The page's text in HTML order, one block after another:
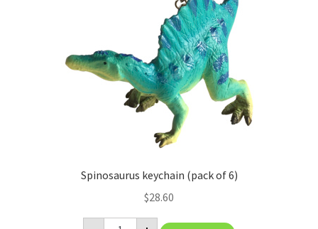
Spinosaurus keychain (pack of 6)
$28.60
Spinosaurus